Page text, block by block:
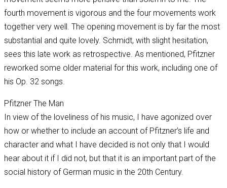
fourth movement is vigorous and the four movements work
together very well. The opening movement is by far the most
substantial and quite lovely. Schmidt, with slight hesitation,
sees this late work as retrospective. As mentioned, Pfitzner
reworked some older material for this work, including one of
his Op. 32 songs.
Pfitzner The Man
In view of the loveliness of his music, I have agonized over
how or whether to include an account of Pfitzner’s life and
character and what I have decided is not only that I would
hear about it if I did not, but that it is an important part of the
social history of German music in the 20th Century.